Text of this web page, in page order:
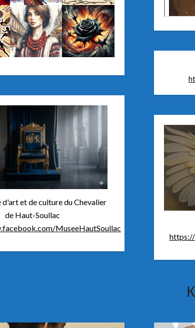
d'art et de culture du Chevalier
de Haut-Soullac
MuseeHautSoullac